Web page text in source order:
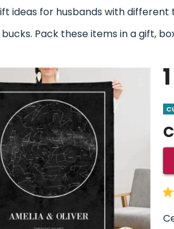
ideas for husbands with
Pack these items in a gift,
1